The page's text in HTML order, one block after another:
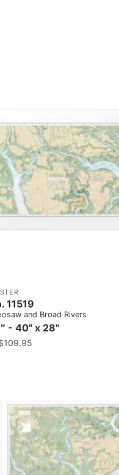
11519
and Broad Rivers
- 40" x 28"
109.95